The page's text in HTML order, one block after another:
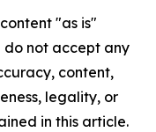
"as is"
do not accept any
content,
legality, or
in this article.